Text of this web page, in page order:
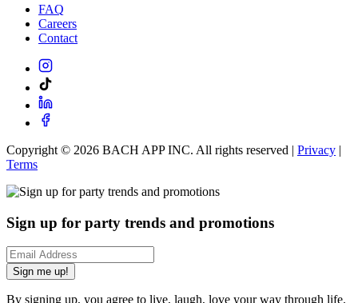
FAQ
Careers
Contact
Copyright © 2026 BACH APP INC. All rights reserved | Privacy |
Terms
Sign up for party trends and promotions
Sign me up!
By signing up, you agree to live, laugh, love your way through life.